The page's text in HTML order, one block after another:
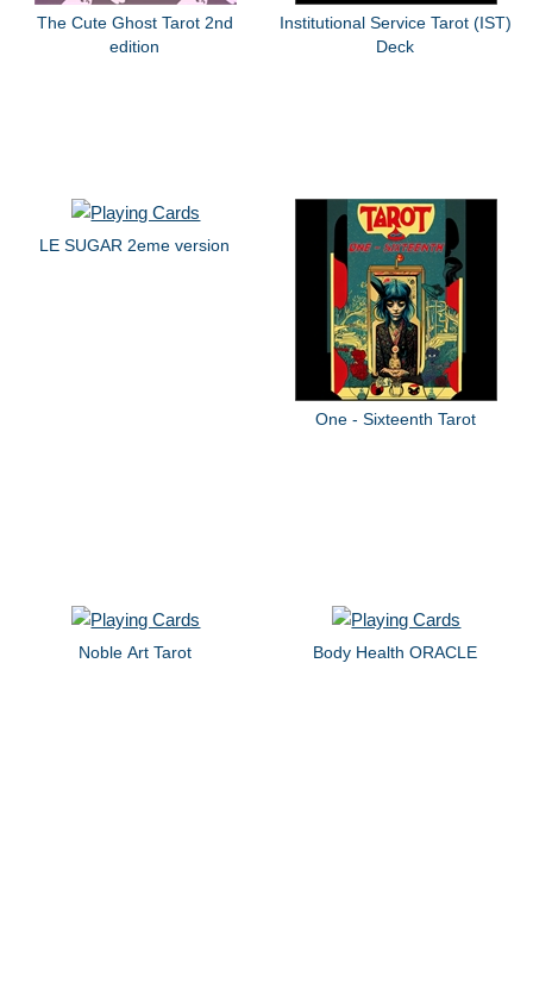
The Cute Ghost Tarot 2nd
edition
Institutional Service Tarot (IST)
Deck
LE SUGAR 2eme version
One - Sixteenth Tarot
Noble Art Tarot Body Health ORACLE